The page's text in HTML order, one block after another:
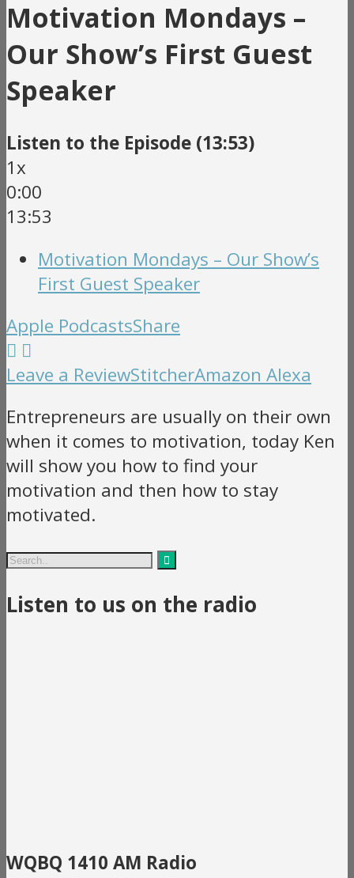
Motivation Mondays –
Our Show’s First Guest
Speaker
Listen to the Episode (13:53)
1x
0:00
13:53
Motivation Mondays – Our Show’s
First Guest Speaker
Apple PodcastsShare
Leave a ReviewStitcherAmazon Alexa
Entrepreneurs are usually on their own
when it comes to motivation, today Ken
will show you how to find your
motivation and then how to stay
motivated.
Listen to us on the radio
WQBQ 1410 AM Radio